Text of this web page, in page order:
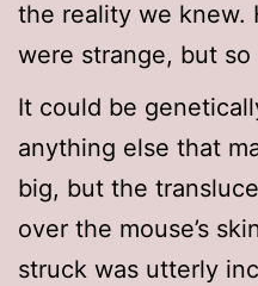
the reality we knew.
were strange, but
It could be
anything else that
big, but the
over the mouse’s
struck was utterly